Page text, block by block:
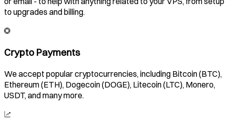
to upgrades and billing.
Crypto Payments
We accept popular cryptocurrencies, including Bitcoin (BTC),
Ethereum (ETH), Dogecoin (DOGE), Litecoin (LTC), Monero,
USDT, and many more.